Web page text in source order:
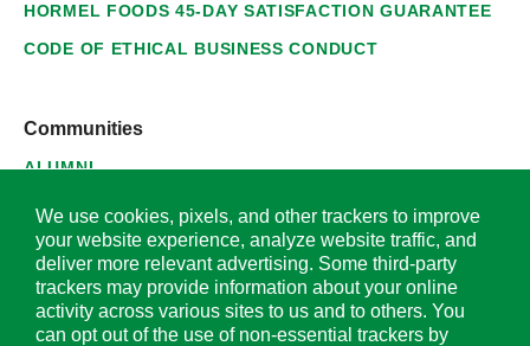
HORMEL FOODS 45-DAY SATISFACTION GUARANTEE
CODE OF ETHICAL BUSINESS CONDUCT
Communities
ALUMNI
SUPPLIERS
© 2026 Hormel Foods Corporation. All Rights Reserved.
We use cookies, pixels, and other trackers to improve
your website experience, analyze website traffic, and
deliver more relevant advertising. Some third-party
trackers may provide information about your online
activity across various sites to us and to others. You
can opt out of the use of non-essential trackers by